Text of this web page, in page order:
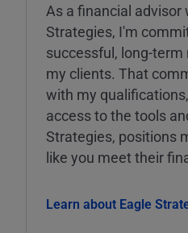
As a financial advisor
Strategies, I'm
successful, long-
my clients. That
with my
access to the tools
Strategies, positions
like you meet their
Learn about Eagle